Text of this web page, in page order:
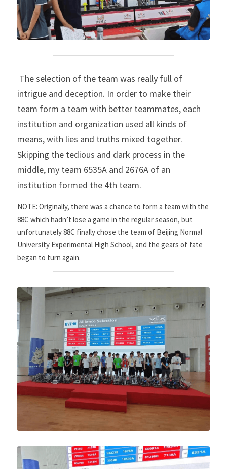
intrigue and deception. In order to make their
team form a team with better teammates, each
institution and organization used all kinds of
means, with lies and truths mixed together.
Skipping the tedious and dark process in the
middle, my team 6535A and 2676A of an
institution formed the 4th team.
NOTE: Originally, there was a chance to form a team with the
88C which hadn’t lose a game in the regular season, but
unfortunately 88C finally chose the team of Beijing Normal
University Experimental High School, and the gears of fate
began to turn again.